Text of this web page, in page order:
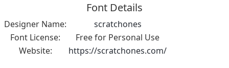
Font Details
Designer Name:
scratchones
Font License:
Free for Personal Use
Website:
https://scratchones.com/